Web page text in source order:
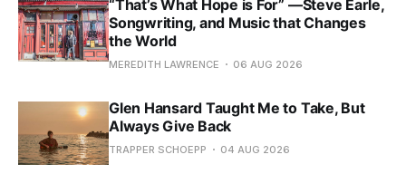
“That’s What Hope is For” —Steve Earle,
Songwriting, and Music that Changes
the World
MEREDITH LAWRENCE 06 AUG 2026
Glen Hansard Taught Me to Take, But
Always Give Back
TRAPPER SCHOEPP 04 AUG 2026